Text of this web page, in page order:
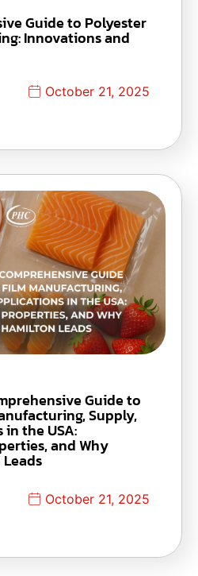
Guide to Polyester
Innovations and
October 21, 2025
Guide to
Supply,
the USA:
and Why
October 21, 2025